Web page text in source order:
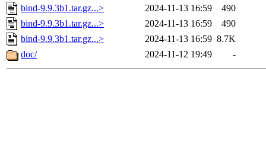
bind-9.9.3b1.tar.gz...>
2024-11-13 16:59
490
bind-9.9.3b1.tar.gz...>
2024-11-13 16:59
490
bind-9.9.3b1.tar.gz...>
2024-11-13 16:59 8.7K
doc/
2024-11-12 19:49 -